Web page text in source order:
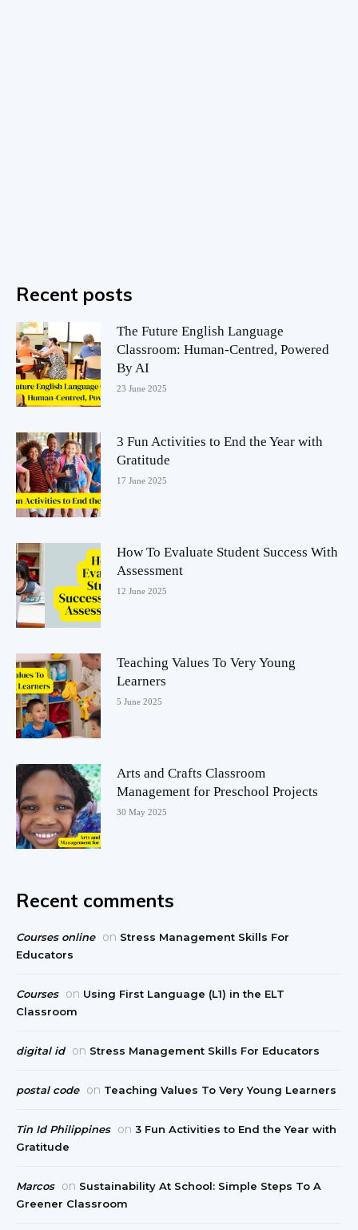
Recent posts
The Future English Language
Classroom: Human-Centred, Powered
By AI
23 June 2025
3 Fun Activities to End the Year with
Gratitude
17 June 2025
How To Evaluate Student Success With
Assessment
12 June 2025
Teaching Values To Very Young
Learners
5 June 2025
Arts and Crafts Classroom
Management for Preschool Projects
30 May 2025
Recent comments
Courses online on Stress Management Skills For
Educators
Courses on Using First Language (L1) in the ELT
Classroom
digital id on Stress Management Skills For Educators
postal code on Teaching Values To Very Young Learners
Tin Id Philippines on 3 Fun Activities to End the Year with
Gratitude
Marcos on Sustainability At School: Simple Steps To A
Greener Classroom